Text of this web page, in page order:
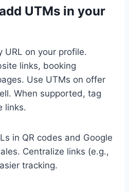
UTMs in your
URL on your profile.
links, booking
Use UTMs on offer
When supported, tag
links.
in QR codes and Google
Centralize links (e.g.,
tracking.